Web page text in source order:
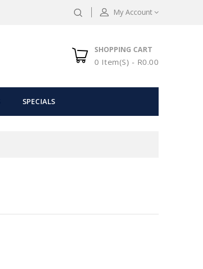
My Account
SHOPPING CART
0 Item(s) - R0.00
SPECIALS